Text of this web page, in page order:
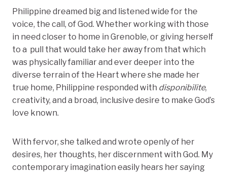
Philippine dreamed big and listened wide for the
voice, the call, of God. Whether working with those
in need closer to home in Grenoble, or giving herself
to a pull that would take her away from that which
was physically familiar and ever deeper into the
diverse terrain of the Heart where she made her
true home, Philippine responded with disponibilite,
creativity, and a broad, inclusive desire to make God’s
love known.
With fervor, she talked and wrote openly of her
desires, her thoughts, her discernment with God. My
contemporary imagination easily hears her saying